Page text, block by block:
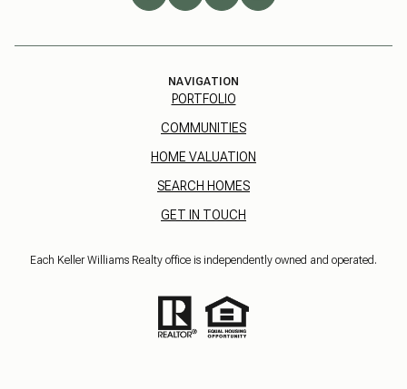
NAVIGATION
PORTFOLIO
COMMUNITIES
HOME VALUATION
SEARCH HOMES
GET IN TOUCH
Each Keller Williams Realty office is independently owned and operated.